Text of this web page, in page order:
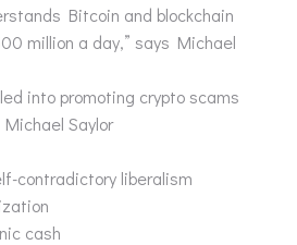
Bitcoin and blockchain
million a day,” says Michael
into promoting crypto scams
Saylor
contradictory liberalism
cash